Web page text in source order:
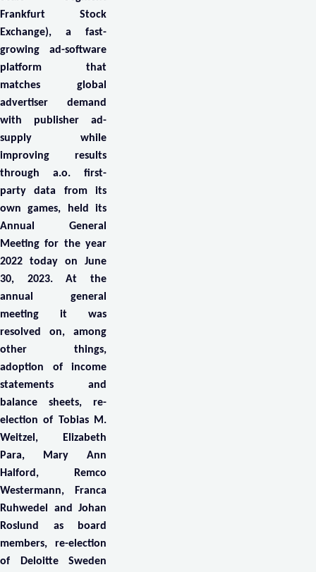
Frankfurt Stock
Exchange), a fast-
growing ad-software
platform that
matches global
advertiser demand
with publisher ad-
supply while
improving results
through a.o. first-
party data from its
own games, held its
Annual General
Meeting for the year
2022 today on June
30, 2023. At the
annual general
meeting it was
resolved on, among
other things,
adoption of income
statements and
balance sheets, re-
election of Tobias M.
Weitzel, Elizabeth
Para, Mary Ann
Halford, Remco
Westermann, Franca
Ruhwedel and Johan
Roslund as board
members, re-election
of Deloitte Sweden